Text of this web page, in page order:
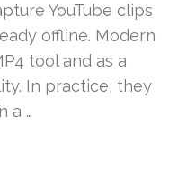
YouTube clips
offline. Modern
tool and as a
In practice, they
a …